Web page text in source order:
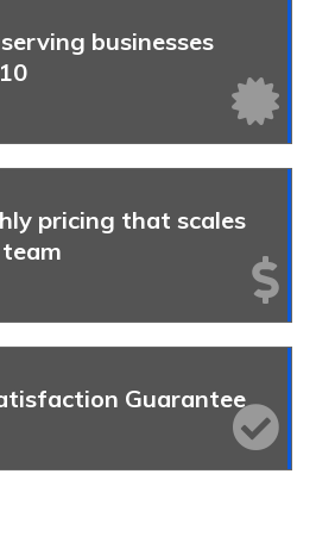
businesses
pricing that scales
Guarantee